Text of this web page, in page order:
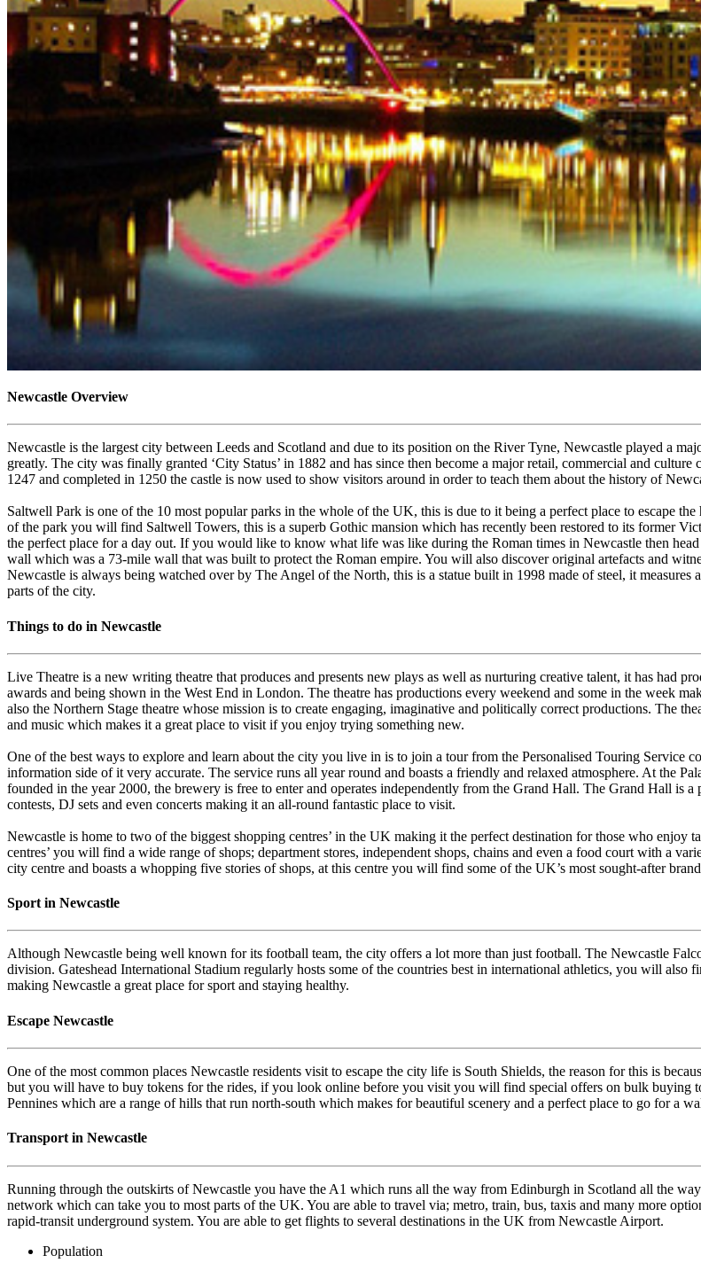
Newcastle Overview
Newcastle is the largest city between Leeds and Scotland and due to its position on the River Tyne, Newcastle played a
greatly. The city was finally granted ‘City Status’ in 1882 and has since then become a major retail, commercial and
1247 and completed in 1250 the castle is now used to show visitors around in order to teach them about the history of
Saltwell Park is one of the 10 most popular parks in the whole of the UK, this is due to it being a perfect place to escape
of the park you will find Saltwell Towers, this is a superb Gothic mansion which has recently been restored to its former
the perfect place for a day out. If you would like to know what life was like during the Roman times in Newcastle then
wall which was a 73-mile wall that was built to protect the Roman empire. You will also discover original artefacts and
Newcastle is always being watched over by The Angel of the North, this is a statue built in 1998 made of steel, it
parts of the city.
Things to do in Newcastle
Live Theatre is a new writing theatre that produces and presents new plays as well as nurturing creative talent, it has had
awards and being shown in the West End in London. The theatre has productions every weekend and some in the week
also the Northern Stage theatre whose mission is to create engaging, imaginative and politically correct productions. The
and music which makes it a great place to visit if you enjoy trying something new.
One of the best ways to explore and learn about the city you live in is to join a tour from the Personalised Touring Service
information side of it very accurate. The service runs all year round and boasts a friendly and relaxed atmosphere. At the
founded in the year 2000, the brewery is free to enter and operates independently from the Grand Hall. The Grand Hall is
contests, DJ sets and even concerts making it an all-round fantastic place to visit.
Newcastle is home to two of the biggest shopping centres’ in the UK making it the perfect destination for those who
centres’ you will find a wide range of shops; department stores, independent shops, chains and even a food court with a
city centre and boasts a whopping five stories of shops, at this centre you will find some of the UK’s most sought-after
Sport in Newcastle
Although Newcastle being well known for its football team, the city offers a lot more than just football. The Newcastle
division. Gateshead International Stadium regularly hosts some of the countries best in international athletics, you will
making Newcastle a great place for sport and staying healthy.
Escape Newcastle
One of the most common places Newcastle residents visit to escape the city life is South Shields, the reason for this is
but you will have to buy tokens for the rides, if you look online before you visit you will find special offers on bulk buying
Pennines which are a range of hills that run north-south which makes for beautiful scenery and a perfect place to go for a
Transport in Newcastle
Running through the outskirts of Newcastle you have the A1 which runs all the way from Edinburgh in Scotland all the
network which can take you to most parts of the UK. You are able to travel via; metro, train, bus, taxis and many more
rapid-transit underground system. You are able to get flights to several destinations in the UK from Newcastle Airport.
Population